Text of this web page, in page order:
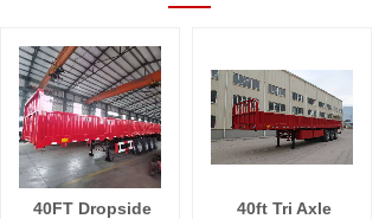
40FT Dropside
40ft Tri Axle